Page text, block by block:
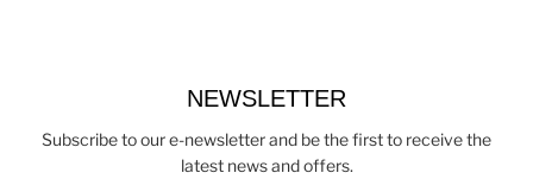
NEWSLETTER
Subscribe to our e-newsletter and be the first to receive the
latest news and offers.